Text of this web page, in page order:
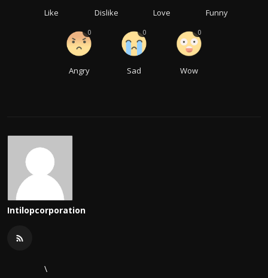
Like Dislike Love Funny
Angry
0
Sad
0
Wow
0
Intilopcorporation
\